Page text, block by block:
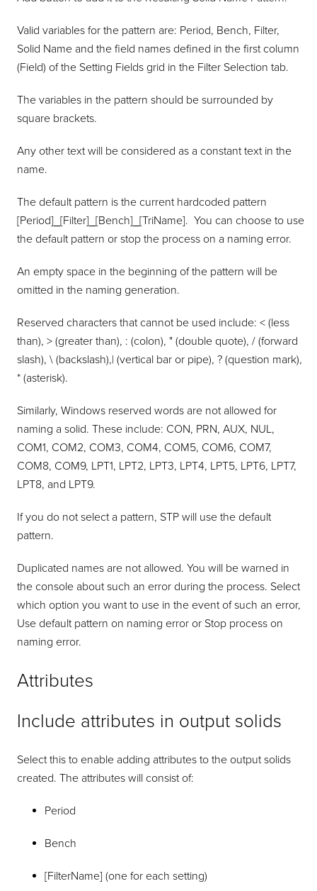
Valid variables for the pattern are: Period, Bench, Filter,
Solid Name and the field names defined in the first column
(Field) of the Setting Fields grid in the Filter Selection tab.
The variables in the pattern should be surrounded by
square brackets.
Any other text will be considered as a constant text in the
name.
The default pattern is the current hardcoded pattern
[Period]_[Filter]_[Bench]_[TriName]. You can choose to use
the default pattern or stop the process on a naming error.
An empty space in the beginning of the pattern will be
omitted in the naming generation.
Reserved characters that cannot be used include: < (less
than), > (greater than), : (colon), " (double quote), / (forward
slash), \ (backslash),| (vertical bar or pipe), ? (question mark),
* (asterisk).
Similarly, Windows reserved words are not allowed for
naming a solid. These include: CON, PRN, AUX, NUL,
COM1, COM2, COM3, COM4, COM5, COM6, COM7,
COM8, COM9, LPT1, LPT2, LPT3, LPT4, LPT5, LPT6, LPT7,
LPT8, and LPT9.
If you do not select a pattern, STP will use the default
pattern.
Duplicated names are not allowed. You will be warned in
the console about such an error during the process. Select
which option you want to use in the event of such an error,
Use default pattern on naming error or Stop process on
naming error.
Attributes
Include attributes in output solids
Select this to enable adding attributes to the output solids
created. The attributes will consist of:
Period
Bench
[FilterName] (one for each setting)